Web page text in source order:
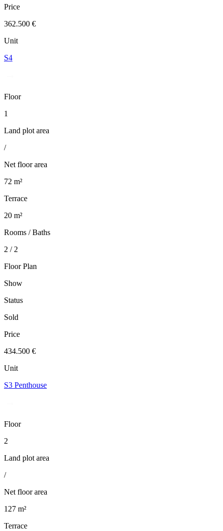
Price
362.500 €
Unit
S4
Floor
1
Land plot area
/
Net floor area
72 m²
Terrace
20 m²
Rooms / Baths
2 / 2
Floor Plan
Show
Status
Sold
Price
434.500 €
Unit
S3 Penthouse
Floor
2
Land plot area
/
Net floor area
127 m²
Terrace